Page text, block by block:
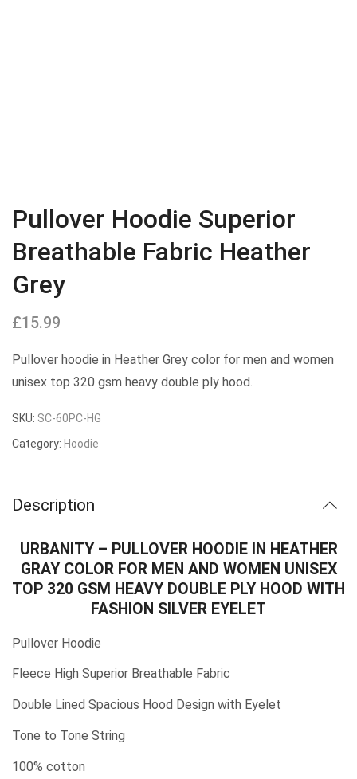
Pullover Hoodie Superior
Breathable Fabric Heather
Grey
£15.99
Pullover hoodie in Heather Grey color for men and women
unisex top 320 gsm heavy double ply hood.
SKU: SC-60PC-HG
Category: Hoodie
Description
URBANITY – PULLOVER HOODIE IN HEATHER
GRAY COLOR FOR MEN AND WOMEN UNISEX
TOP 320 GSM HEAVY DOUBLE PLY HOOD WITH
FASHION SILVER EYELET
Pullover Hoodie
Fleece High Superior Breathable Fabric
Double Lined Spacious Hood Design with Eyelet
Tone to Tone String
100% cotton